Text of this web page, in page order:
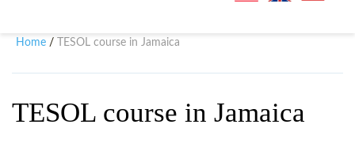
Home / TESOL course in Jamaica
TESOL course in Jamaica